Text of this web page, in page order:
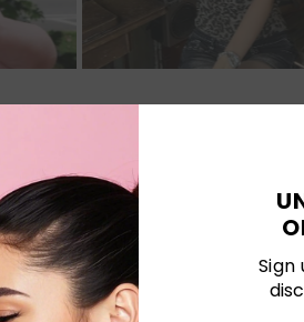
Customer Reviews
Be the first to write a review
Write a review